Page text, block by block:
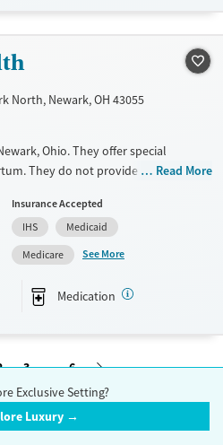
North, Newark, OH 43055
Ohio. They offer special
They do not provide payment
Detox For
Opioids
Cocaine
Female
Male
Read More
Insurance Accepted
IHS
Medicaid
Medicare
See More
Medication
3 6
Exclusive Setting?
Luxury →